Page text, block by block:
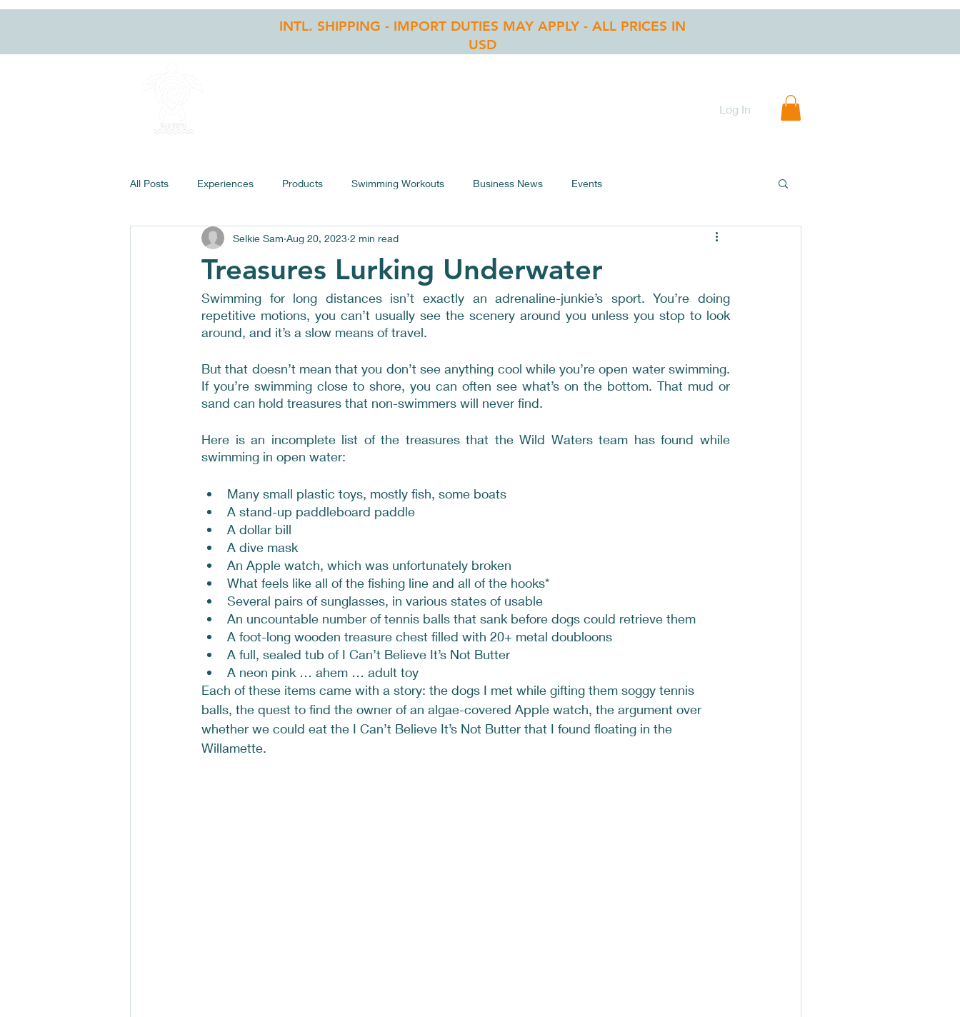
INTL. SHIPPING - IMPORT DUTIES MAY APPLY - ALL PRICES IN
USD
Log In
All Posts Experiences Products Swimming Workouts Business News Events
Treasures Lurking Underwater
Selkie Sam Aug 20, 2023 2 min read
Swimming for long distances isn’t exactly an adrenaline-junkie’s sport. You’re doing
repetitive motions, you can’t usually see the scenery around you unless you stop to look
around, and it’s a slow means of travel.
But that doesn’t mean that you don’t see anything cool while you’re open water swimming.
If you’re swimming close to shore, you can often see what’s on the bottom. That mud or
sand can hold treasures that non-swimmers will never find.
Here is an incomplete list of the treasures that the Wild Waters team has found while
swimming in open water:
Many small plastic toys, mostly fish, some boats
A stand-up paddleboard paddle
A dollar bill
A dive mask
An Apple watch, which was unfortunately broken
What feels like all of the fishing line and all of the hooks*
Several pairs of sunglasses, in various states of usable
An uncountable number of tennis balls that sank before dogs could retrieve them
A foot-long wooden treasure chest filled with 20+ metal doubloons
A full, sealed tub of I Can’t Believe It’s Not Butter
A neon pink … ahem … adult toy
Each of these items came with a story: the dogs I met while gifting them soggy tennis
balls, the quest to find the owner of an algae-covered Apple watch, the argument over
whether we could eat the I Can’t Believe It’s Not Butter that I found floating in the
Willamette.